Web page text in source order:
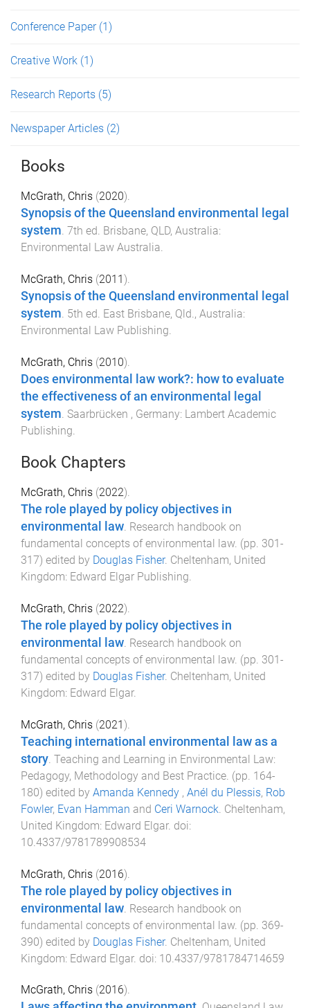
Conference Paper (1)
Creative Work (1)
Research Reports (5)
Newspaper Articles (2)
Books
McGrath, Chris (2020).
Synopsis of the Queensland environmental legal
system. 7th ed. Brisbane, QLD, Australia:
Environmental Law Australia.
McGrath, Chris (2011).
Synopsis of the Queensland environmental legal
system 5th ed. East Brisbane, Qld., Australia:
Environmental Law Publishing
McGrath, Chris (2010).
Does environmental law work?: how to evaluate
the effectiveness of an environmental legal
system Saarbrücken , Germany: Lambert Academic
Publishing
Book Chapters
McGrath, Chris (2022).
The role played by policy objectives in
environmental law. Research handbook on
fundamental concepts of environmental law. (pp. 301 -
317) edited by Douglas Fisher. Cheltenham, United
Kingdom: Edward Elgar Publishing.
McGrath, Chris (2022).
The role played by policy objectives in
environmental law. Research handbook on
fundamental concepts of environmental law. (pp. 301-
317) edited by Douglas Fisher. Cheltenham, United
Kingdom: Edward Elgar.
McGrath, Chris (2021).
Teaching international environmental law as a
story. Teaching and Learning in Environmental Law:
Pedagogy, Methodology and Best Practice. (pp. 164-
180) edited by Amanda Kennedy , Anél du Plessis, Rob
Fowler, Evan Hamman and Ceri Warnock. Cheltenham,
United Kingdom: Edward Elgar. doi:
10.4337/9781789908534
McGrath, Chris (2016).
The role played by policy objectives in
environmental law Research handbook on
fundamental concepts of environmental law. (pp. 369-
390) edited by Douglas Fisher. Cheltenham, United
Kingdom: Edward Elgar. doi: 10.4337/9781784714659
McGrath, Chris (2016).